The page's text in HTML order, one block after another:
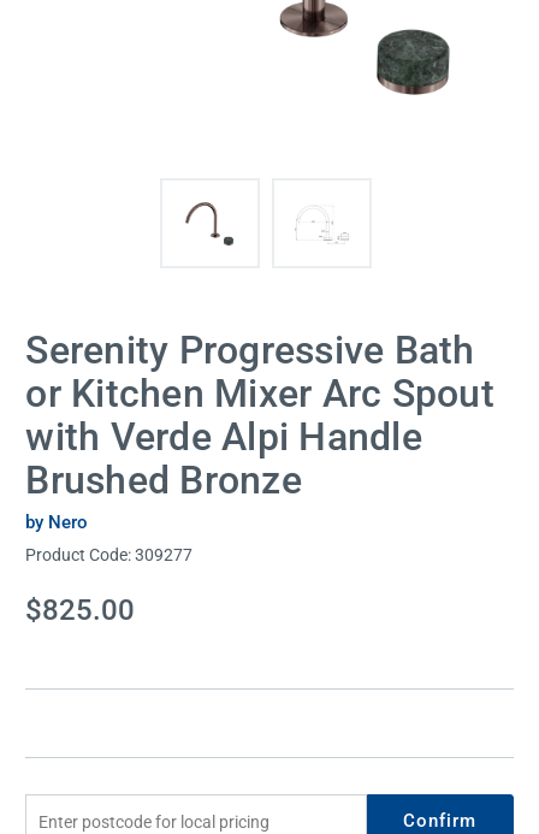
Serenity Progressive Bath
or Kitchen Mixer Arc Spout
with Verde Alpi Handle
Brushed Bronze
by Nero
Product Code:309277
Current
Stock:
$825.00
Confirm